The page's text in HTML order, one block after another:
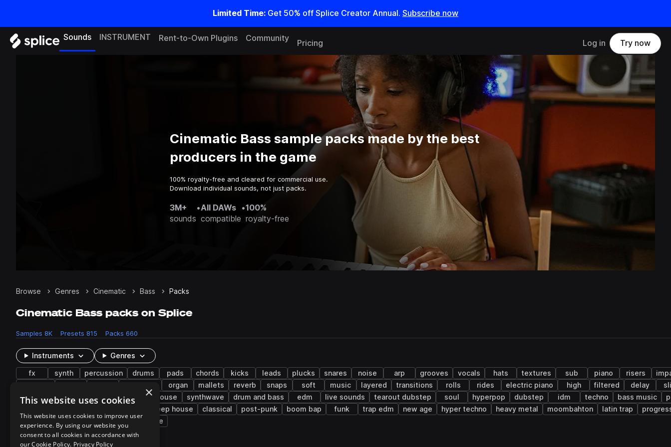
Limited Time: Get 50% off Splice Creator Annual. Subscribe now
Sounds INSTRUMENT Rent-to-Own Plugins Community
Pricing Log in Try now
Cinematic Bass sample packs made by the best
producers in the game
100% royalty-free and cleared for commercial use.
Download individual sounds, not just packs.
3M+
sounds
•All DAWs
compatible
•100%
royalty-free
Browse Genres Cinematic Bass Packs
Cinematic Bass packs on Splice
Samples 8K Presets 815 Packs 660
Instruments Genres
fx synth percussion drums pads chords kicks leads plucks snares noise arp grooves vocals hats textures sub piano risers
organ mallets reverb snaps soft music layered transitions rolls rides electric piano high filtered delay
future bass
downtempo hip hop house synthwave drum and bass edm live sounds tearout dubstep soul hyperpop dubstep idm techno bass music
deep house classical post-punk boom bap funk trap edm new age hyper techno heavy metal moombahton latin trap
melodic house
×
This website uses cookies
This website uses cookies to improve user
experience. By using our website you
consent to all cookies in accordance with
our Cookie Policy. Privacy Policy